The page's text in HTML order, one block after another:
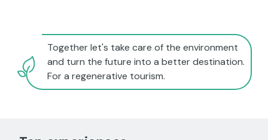
Together let's take care of the environment
and turn the future into a better destination.
For a regenerative tourism.